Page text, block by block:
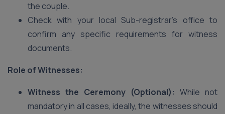
the couple.
Check with your local Sub-registrar’s office to
confirm any specific requirements for witness
documents.
Role of Witnesses:
Witness the Ceremony (Optional): While not
mandatory in all cases, ideally, the witnesses should